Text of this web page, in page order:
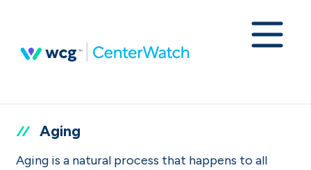
Aging
Aging is a natural process that happens to all